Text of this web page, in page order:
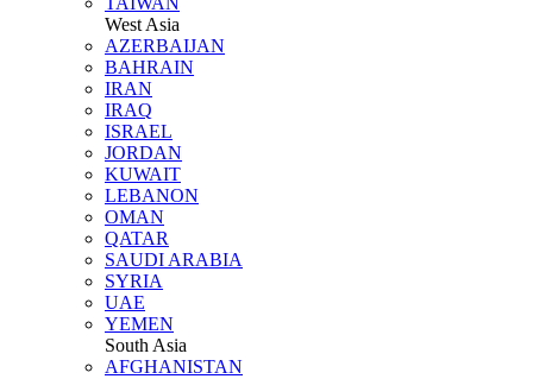
West Asia
AZERBAIJAN
BAHRAIN
IRAN
IRAQ
ISRAEL
JORDAN
KUWAIT
LEBANON
OMAN
QATAR
SAUDI ARABIA
SYRIA
UAE
YEMEN
South Asia
AFGHANISTAN